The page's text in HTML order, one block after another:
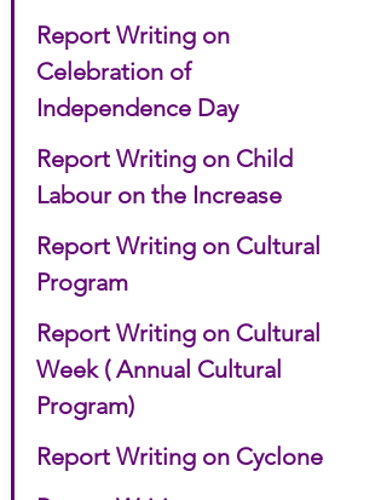
Report Writing on
Celebration of
Independence Day
Report Writing on Child
Labour on the Increase
Report Writing on Cultural
Program
Report Writing on Cultural
Week ( Annual Cultural
Program)
Report Writing on Cyclone